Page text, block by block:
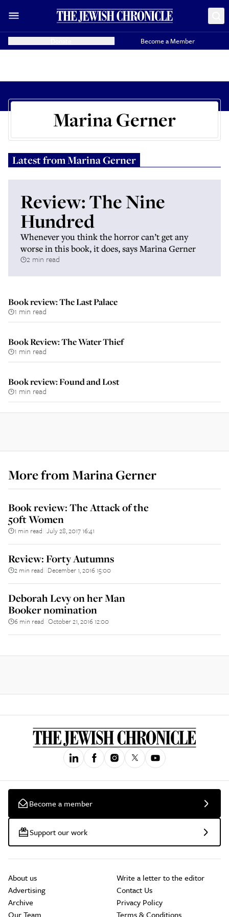
Become a Member
Marina Gerner
Latest fromMarina Gerner
Review: The Nine
Hundred
Whenever you think the horror can’t get any
worse in this book, it does, says Marina Gerner
2 min read
Book review: The Last Palace
1 min read
Book Review: The Water Thief
1 min read
Book review: Found and Lost
1 min read
More fromMarina Gerner
Book review: The Attack of the
50ft Women
1 min read July 28, 2017 16:41
Review: Forty Autumns
2 min read December 1, 2016 15:00
Deborah Levy on her Man
Booker nomination
6 min read October 21, 2016 12:00
Become a member
Support our work
About us
Advertising
Archive
Our Team
Write a letter to the editor
Contact Us
Privacy Policy
Terms & Conditions